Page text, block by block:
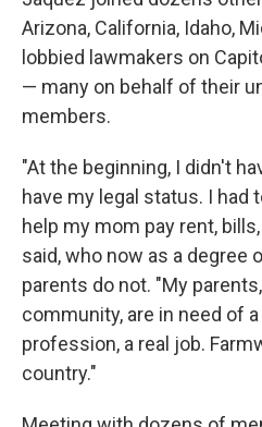
Arizona, California, Idaho,
lobbied lawmakers on
— many on behalf of their
members.
"At the beginning, I didn't
have my legal status. I had
help my mom pay rent,
said, who now as a degree
parents do not. "My
community, are in need of
profession, a real job.
country."